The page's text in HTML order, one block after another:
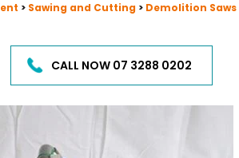
> Sawing and Cutting > Demolition Saws
CALL NOW 07 3288 0202